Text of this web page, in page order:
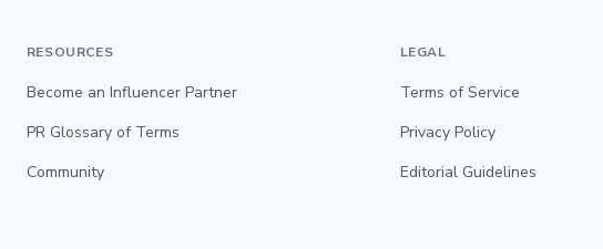
RESOURCES
Become an Influencer Partner
PR Glossary of Terms
Community
LEGAL
Terms of Service
Privacy Policy
Editorial Guidelines